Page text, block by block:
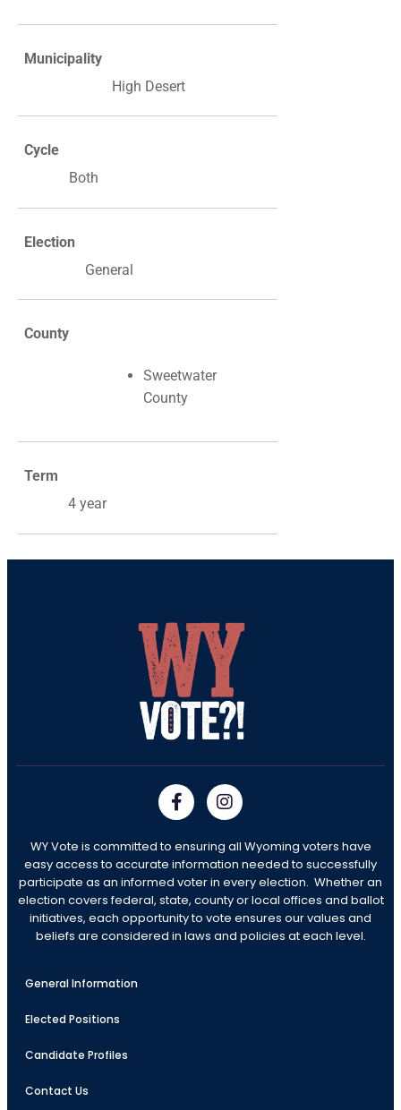
Municipality
High Desert
Cycle
Both
Election
General
County
Sweetwater
County
Term
4 year
WY Vote is committed to ensuring all Wyoming voters have
easy access to accurate information needed to successfully
participate as an informed voter in every election. Whether an
election covers federal, state, county or local offices and ballot
initiatives, each opportunity to vote ensures our values and
beliefs are considered in laws and policies at each level.
General Information
Elected Positions
Candidate Profiles
Contact Us